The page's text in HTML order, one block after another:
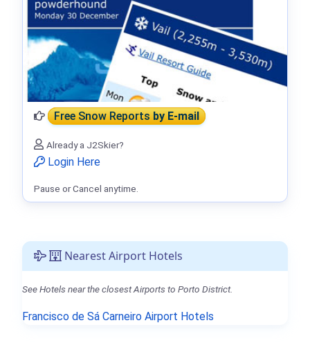
Nearest Airport Hotels
See Hotels near the closest Airports to Porto District.
Francisco de Sá Carneiro Airport Hotels
Free Snow Reportsby E-mail
Already a J2Skier?
Login Here
Pause or Cancel anytime.